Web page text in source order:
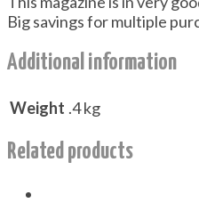
Big savings for multiple
Additional information
Weight .4 kg
Related products